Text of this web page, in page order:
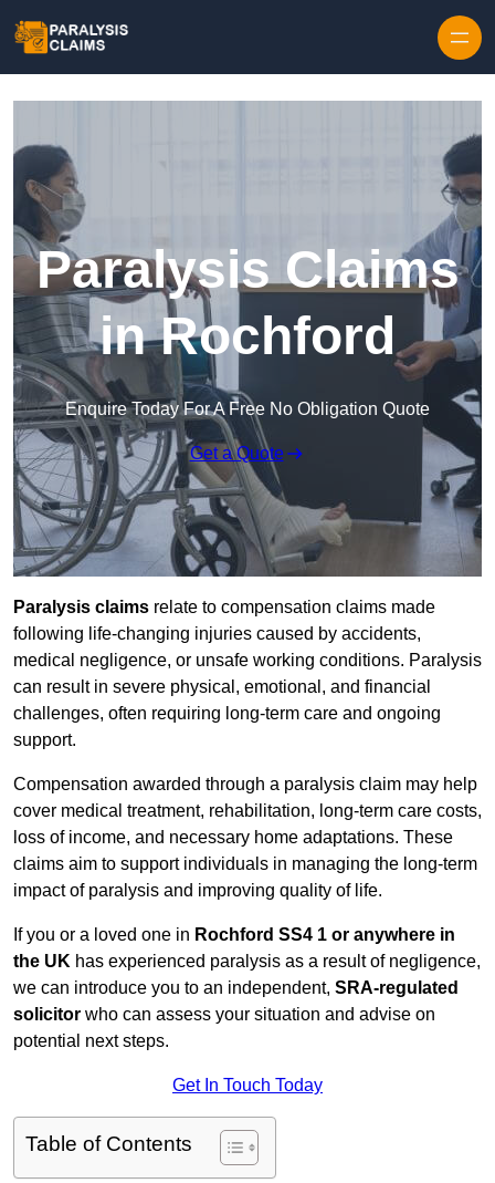
Paralysis Claims
in Rochford
Enquire Today For A Free No Obligation Quote
Get a Quote
Paralysis claims relate to compensation claims made
following life-changing injuries caused by accidents,
medical negligence, or unsafe working conditions. Paralysis
can result in severe physical, emotional, and financial
challenges, often requiring long-term care and ongoing
support.
Compensation awarded through a paralysis claim may help
cover medical treatment, rehabilitation, long-term care costs,
loss of income, and necessary home adaptations. These
claims aim to support individuals in managing the long-term
impact of paralysis and improving quality of life.
If you or a loved one in Rochford SS4 1 or anywhere in
the UK has experienced paralysis as a result of negligence,
we can introduce you to an independent, SRA-regulated
solicitor who can assess your situation and advise on
potential next steps.
Get In Touch Today
Table of Contents